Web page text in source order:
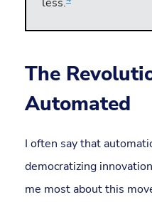
The
Automated
I often say that
democratizing
me most about this